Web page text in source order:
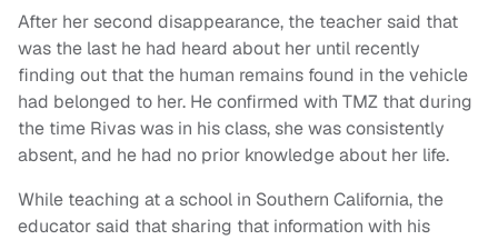
After her second disappearance, the teacher said that
was the last he had heard about her until recently
finding out that the human remains found in the vehicle
had belonged to her. He confirmed with TMZ that during
the time Rivas was in his class, she was consistently
absent, and he had no prior knowledge about her life.
While teaching at a school in Southern California, the
educator said that sharing that information with his